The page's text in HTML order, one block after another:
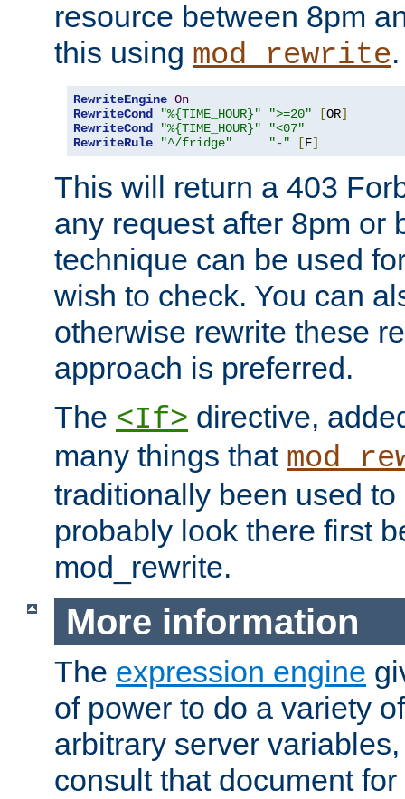
resource between 8pm
this using mod_rewrite.
RewriteEngine On
RewriteCond
"%{TIME_HOUR}" ">=20" [OR]
RewriteCond
"%{TIME_HOUR}"
"<07"
RewriteRule
"^/fridge" "-" [F]
This will return a 403
any request after 8pm or
technique can be used
wish to check. You can
otherwise rewrite these
approach is preferred.
The <If> directive,
many things that
traditionally been used
probably look there first
mod_rewrite.
More information
The expression engine
of power to do a variety
arbitrary server
consult that document